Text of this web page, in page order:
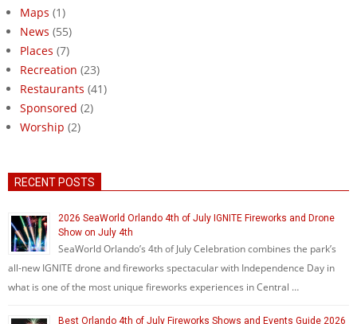
Maps (1)
News (55)
Places (7)
Recreation (23)
Restaurants (41)
Sponsored (2)
Worship (2)
RECENT POSTS
2026 SeaWorld Orlando 4th of July IGNITE Fireworks and Drone
Show on July 4th
SeaWorld Orlando’s 4th of July Celebration combines the park’s
all-new IGNITE drone and fireworks spectacular with Independence Day in
what is one of the most unique fireworks experiences in Central …
Best Orlando 4th of July Fireworks Shows and Events Guide 2026